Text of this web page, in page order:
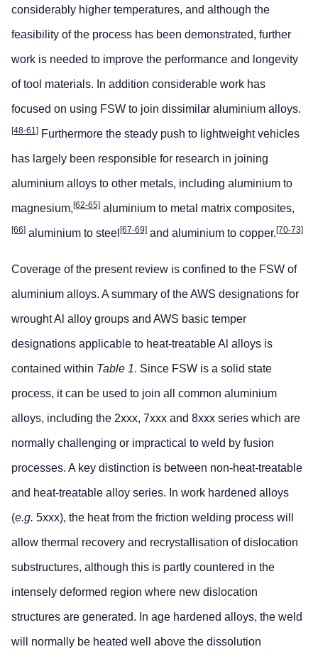
considerably higher temperatures, and although the
feasibility of the process has been demonstrated, further
work is needed to improve the performance and longevity
of tool materials. In addition considerable work has
focused on using FSW to join dissimilar aluminium alloys.
[48-61] Furthermore the steady push to lightweight vehicles
has largely been responsible for research in joining
aluminium alloys to other metals, including aluminium to
magnesium,[62-65] aluminium to metal matrix composites,
[66] aluminium to steel [67-69] and aluminium to copper.[70-73]
Coverage of the present review is confined to the FSW of
aluminium alloys. A summary of the AWS designations for
wrought Al alloy groups and AWS basic temper
designations applicable to heat-treatable Al alloys is
contained within Table 1. Since FSW is a solid state
process, it can be used to join all common aluminium
alloys, including the 2xxx, 7xxx and 8xxx series which are
normally challenging or impractical to weld by fusion
processes. A key distinction is between non-heat-treatable
and heat-treatable alloy series. In work hardened alloys
(e.g. 5xxx), the heat from the friction welding process will
allow thermal recovery and recrystallisation of dislocation
substructures, although this is partly countered in the
intensely deformed region where new dislocation
structures are generated. In age hardened alloys, the weld
will normally be heated well above the dissolution